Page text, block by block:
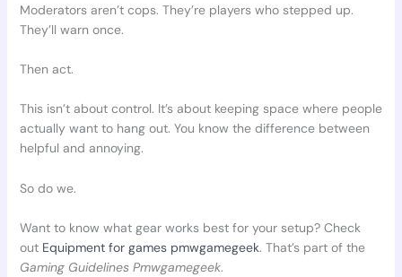
Moderators aren’t cops. They’re players who stepped up.
They’ll warn once.
Then act.
This isn’t about control. It’s about keeping space where people
actually want to hang out. You know the difference between
helpful and annoying.
So do we.
Want to know what gear works best for your setup? Check
out Equipment for games pmwgamegeek. That’s part of the
Gaming Guidelines Pmwgamegeek.